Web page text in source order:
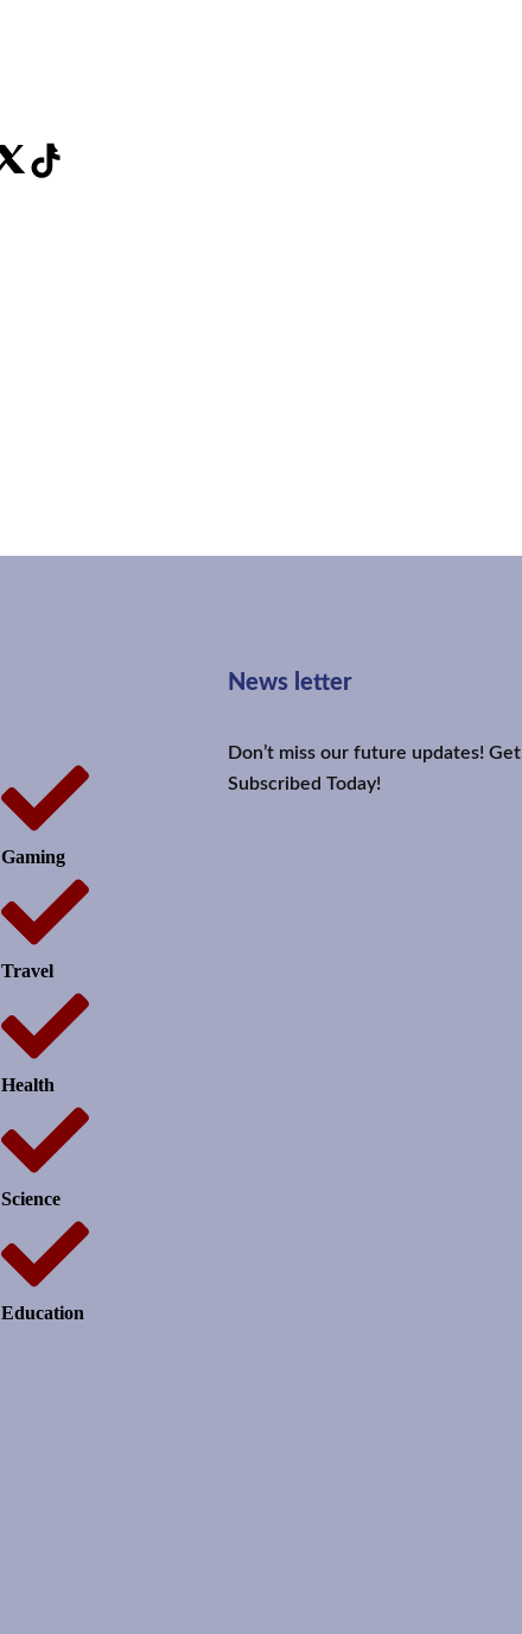
Gaming
Travel
Health
Science
Education
News letter
Don’t miss our future updates! Get
Subscribed Today!